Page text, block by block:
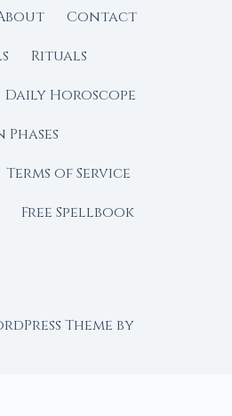
Contact
Rituals
Daily Horoscope
Terms of Service
Free Spellbook
Theme by